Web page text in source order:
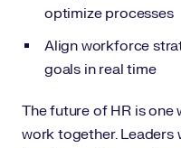
optimize processes
Align workforce
goals in real time
The future of HR is one
work together. Leaders